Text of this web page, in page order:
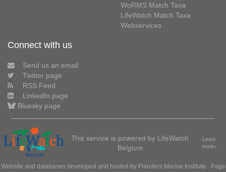
WoRMS Match Taxa
LifeWatch Match Taxa
Webservices
Connect with us
Send us an email
Twitter page
RSS Feed
LinkedIn page
Bluesky page
This service is powered by LifeWatch
Belgium
Learn
more»
Website and databases developed and hosted by Flanders Marine Institute · Page